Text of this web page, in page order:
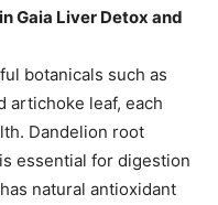
Gaia Liver Detox and
botanicals such as
artichoke leaf, each
Dandelion root
essential for digestion
natural antioxidant